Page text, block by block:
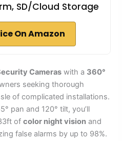
SD/Cloud Storage
On Amazon
Cameras with a 360°
seeking thorough
of complicated installations.
pan and 120° tilt, you’ll
ofcolor night vision and
false alarms by up to 98%.